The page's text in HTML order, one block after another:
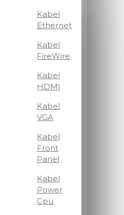
Kabel
Ethernet
Kabel
FireWire
Kabel
HDMI
Kabel
VGA
Kabel
Front
Panel
Kabel
Power
Cpu